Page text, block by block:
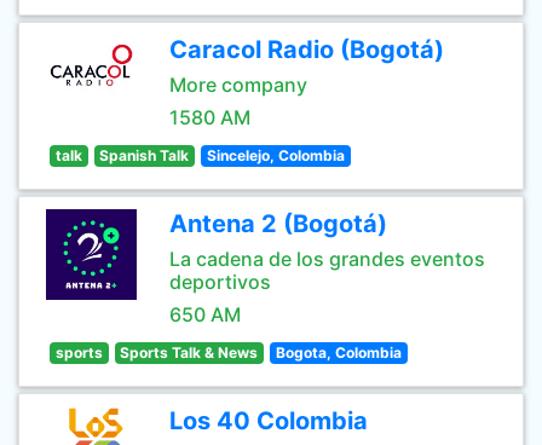
Caracol Radio (Bogotá)
More company
1580 AM
talk Spanish Talk Sincelejo, Colombia
Antena 2 (Bogotá)
La cadena de los grandes eventos
deportivos
650 AM
sports Sports Talk & News Bogota, Colombia
Los 40 Colombia